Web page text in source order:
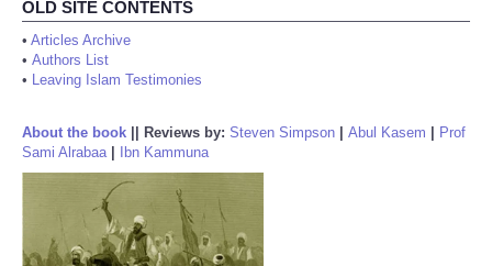
OLD SITE CONTENTS
• Articles Archive
• Authors List
• Leaving Islam Testimonies
About the book Reviews by: Steven Simpson Abul Kasem
Prof
Sami Alrabaa| Ibn Kammuna